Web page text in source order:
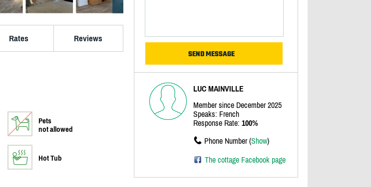
Rates Reviews
Pets
not allowed
Hot Tub
LUC MAINVILLE
Member since December 2025
Speaks: French
Response Rate: 100%
Phone Number (Show)
The cottage Facebook page